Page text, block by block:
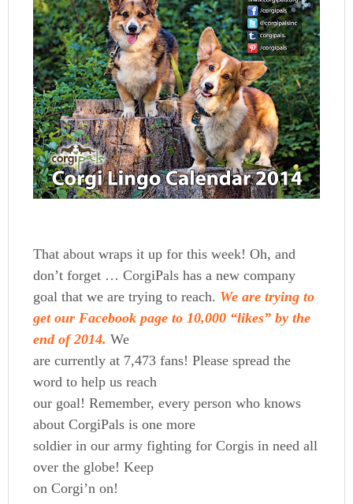
That about wraps it up for this week! Oh, and
don’t forget … CorgiPals has a new company
goal that we are trying to reach. We are trying to
get our Facebook page to 10,000 “likes” by the
end of 2014. We
are currently at 7,473 fans! Please spread the
word to help us reach
our goal! Remember, every person who knows
about CorgiPals is one more
soldier in our army fighting for Corgis in need all
over the globe! Keep
on Corgi’n on!